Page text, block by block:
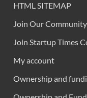
HTML SITEMAP
Join Our Community
Join Startup Times
My account
Ownership and